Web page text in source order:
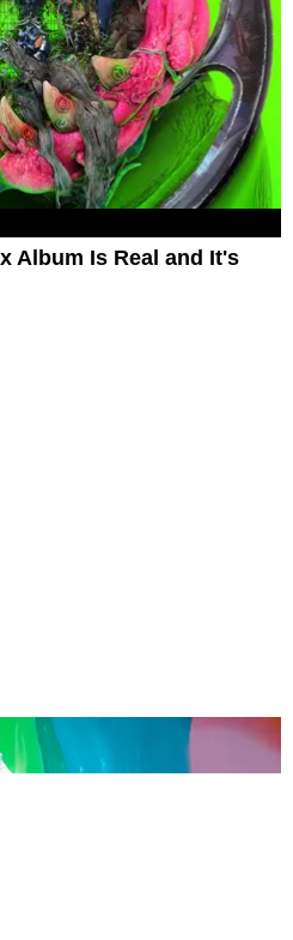
Album Is Real and It's